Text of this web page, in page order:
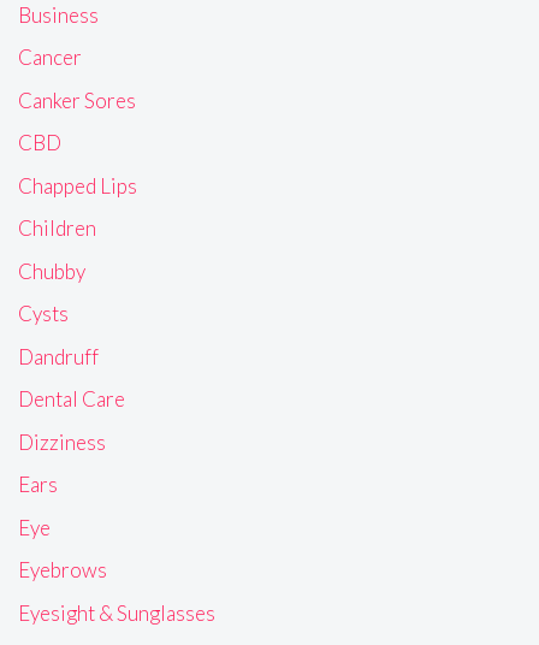
Business
Cancer
Canker Sores
CBD
Chapped Lips
Children
Chubby
Cysts
Dandruff
Dental Care
Dizziness
Ears
Eye
Eyebrows
Eyesight & Sunglasses